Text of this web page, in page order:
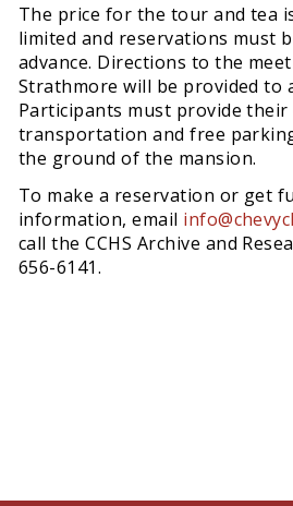
The price for the tour and tea
limited and reservations must
advance. Directions to the
Strathmore will be provided to
Participants must provide their
transportation and free
the ground of the mansion.
To make a reservation or get
information, email
call the CCHS Archive and
656-6141.